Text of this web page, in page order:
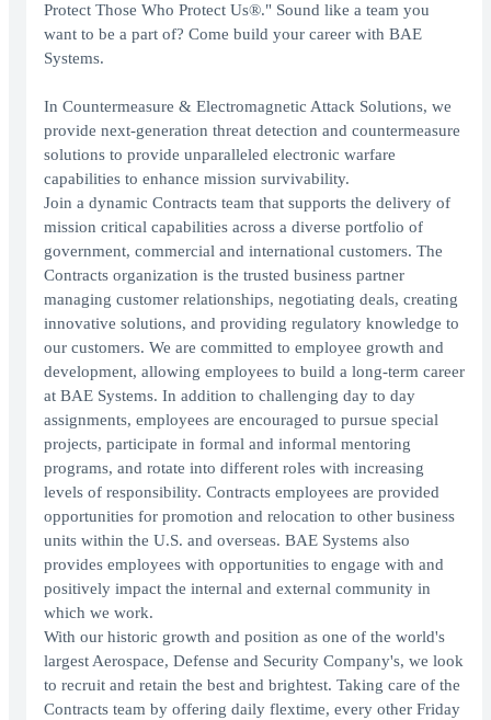
Protect Those Who Protect Us®." Sound like a team you
want to be a part of? Come build your career with BAE
Systems.
In Countermeasure & Electromagnetic Attack Solutions, we
provide next-generation threat detection and countermeasure
solutions to provide unparalleled electronic warfare
capabilities to enhance mission survivability.
Join a dynamic Contracts team that supports the delivery of
mission critical capabilities across a diverse portfolio of
government, commercial and international customers. The
Contracts organization is the trusted business partner
managing customer relationships, negotiating deals, creating
innovative solutions, and providing regulatory knowledge to
our customers. We are committed to employee growth and
development, allowing employees to build a long-term career
at BAE Systems. In addition to challenging day to day
assignments, employees are encouraged to pursue special
projects, participate in formal and informal mentoring
programs, and rotate into different roles with increasing
levels of responsibility. Contracts employees are provided
opportunities for promotion and relocation to other business
units within the U.S. and overseas. BAE Systems also
provides employees with opportunities to engage with and
positively impact the internal and external community in
which we work.
With our historic growth and position as one of the world's
largest Aerospace, Defense and Security Company's, we look
to recruit and retain the best and brightest. Taking care of the
Contracts team by offering daily flextime, every other Friday